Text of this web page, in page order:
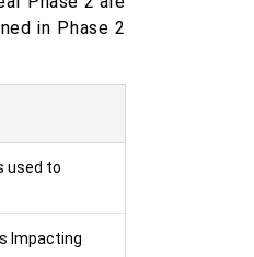
in Phase 2
used to
Impacting